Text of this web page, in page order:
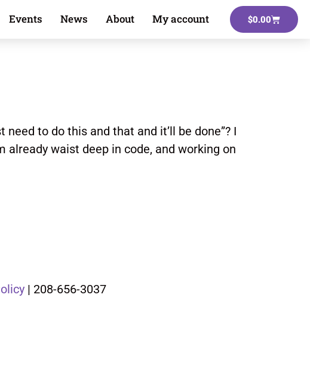
Events News About My account $0.00
to do this and that and it’ll be done”? I
waist deep in code, and working on
| 208-656-3037